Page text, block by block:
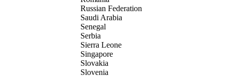
Russian Federation
Saudi Arabia
Senegal
Serbia
Sierra Leone
Singapore
Slovakia
Slovenia